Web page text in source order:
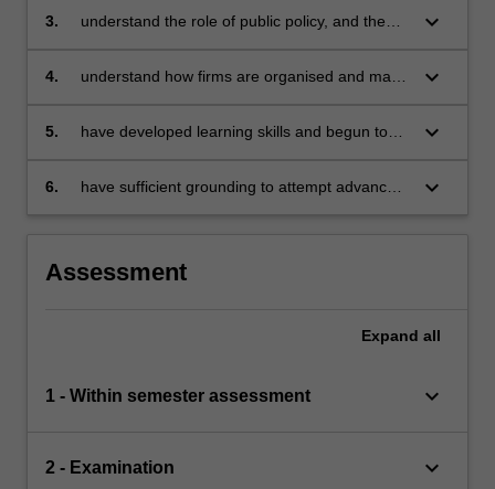
economically, and how the economy as a
3.
understand the role of public policy, and the
keyboard_arrow_down
4.
understand how firms are organised and make
keyboard_arrow_down
5.
have developed learning skills and begun to
economist
keyboard_arrow_down
6.
have sufficient grounding to attempt advanced
keyboard_arrow_down
Assessment
Expand all
1 - Within semester assessment keyboard_arrow_down
2 - Examination keyboard_arrow_down